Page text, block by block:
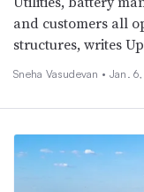
and customers all
structures, writes
Sneha Vasudevan • Jan.